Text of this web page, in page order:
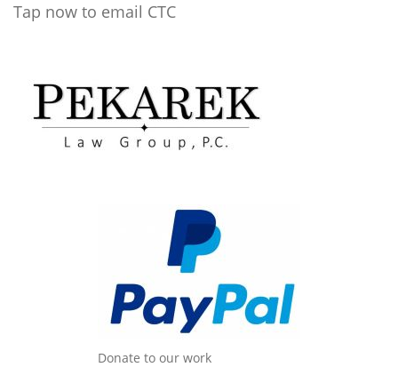
Tap now to email CTC
Donate to our work